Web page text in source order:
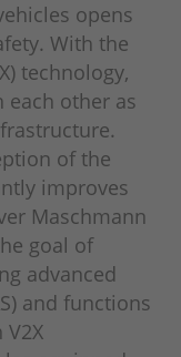
opens
With the
technology,
other as
of the
improves
Maschmann
goal of
advanced
and functions